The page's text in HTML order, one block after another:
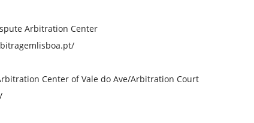
Arbitration Center
Center of Vale do Ave/Arbitration Court